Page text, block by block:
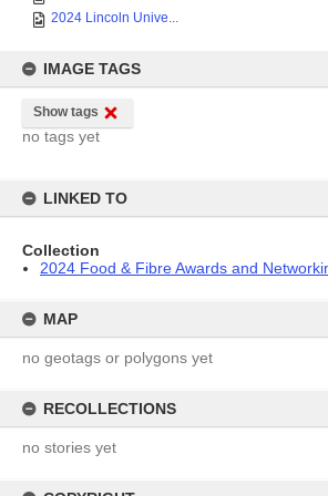
2024 Lincoln Unive...
IMAGE TAGS
Show tags
no tags yet
LINKED TO
Collection
2024 Food & Fibre Awards and
MAP
no geotags or polygons yet
RECOLLECTIONS
no stories yet